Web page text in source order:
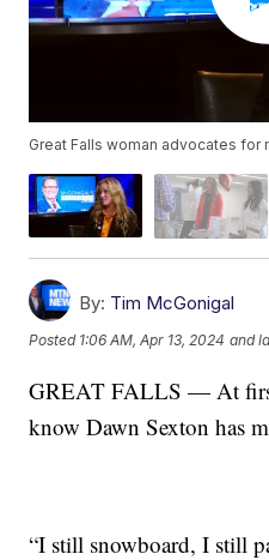
Great Falls woman advocates
By: Tim McGonigal
Posted 1:06 AM, Apr 13, 2024 and
GREAT FALLS — At
know Dawn Sexton has
“I still snowboard, I still